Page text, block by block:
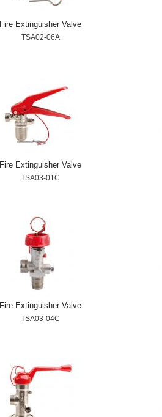
Fire Extinguisher Valve
TSA02-06A
Fire Extinguisher Valve
TSA03-01C
Fire Extinguisher Valve
TSA03-04C